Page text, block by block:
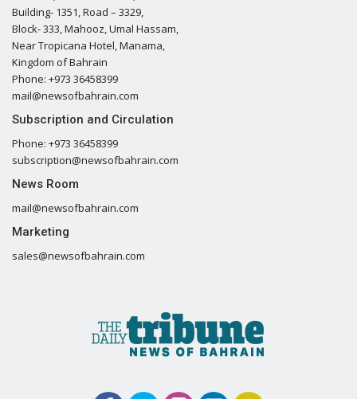
Building- 1351, Road – 3329,
Block- 333, Mahooz, Umal Hassam,
Near Tropicana Hotel, Manama,
Kingdom of Bahrain
Phone: +973 36458399
mail@newsofbahrain.com
Subscription and Circulation
Phone: +973 36458399
subscription@newsofbahrain.com
News Room
mail@newsofbahrain.com
Marketing
sales@newsofbahrain.com